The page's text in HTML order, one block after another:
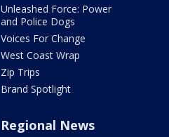
Unleashed Force: Power
and Police Dogs
Voices For Change
West Coast Wrap
Zip Trips
Brand Spotlight
Regional News